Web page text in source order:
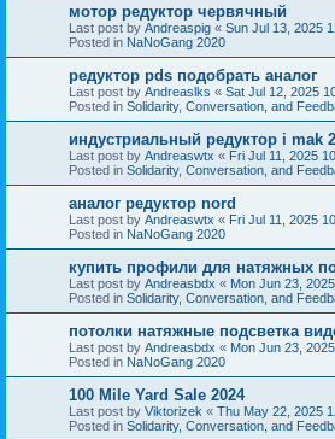
мотор редуктор червячный
Last post by Andreaspig « Sun Jul 13, 2025
Posted in NaNoGang 2020
редуктор pds подобрать аналог
Last post by Andreaslks « Sat Jul 12, 2025
Posted in Solidarity, Conversation, and
индустриальный редуктор i mak
Last post by Andreaswtx « Fri Jul 11, 2025
Posted in Solidarity, Conversation, and
аналог редуктор nord
Last post by Andreaswtx « Fri Jul 11, 2025
Posted in NaNoGang 2020
купить профили для натяжных
Last post by Andreasbdx « Mon Jun 23,
Posted in Solidarity, Conversation, and
потолки натяжные подсветка
Last post by Andreasbdx « Mon Jun 23,
Posted in NaNoGang 2020
100 Mile Yard Sale 2024
Last post by Viktorizek « Thu May 22, 2025
Posted in Solidarity, Conversation, and